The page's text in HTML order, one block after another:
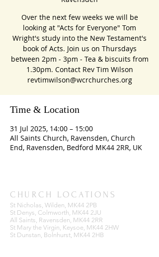
Over the next few weeks we will be
looking at "Acts for Everyone" Tom
Wright's study into the New Testament's
book of Acts. Join us on Thursdays
between 2pm - 3pm - Tea & biscuits from
1.30pm. Contact Rev Tim Wilson
revtimwilson@wcrchurches.org
Time & Location
31 Jul 2025, 14:00 – 15:00
All Saints Church, Ravensden, Church
End, Ravensden, Bedford MK44 2RR, UK
CHURCH LOCATIONS
St Nicholas, Wilden, MK44 2PB
St Denys, Colmworth, MK44 2JU
All Saints, Ravensden, MK44 2RR
St Mary the Virgin, Keysoe, MK44 2HW
St Dunstan, Bolnhurst, MK44 2HB